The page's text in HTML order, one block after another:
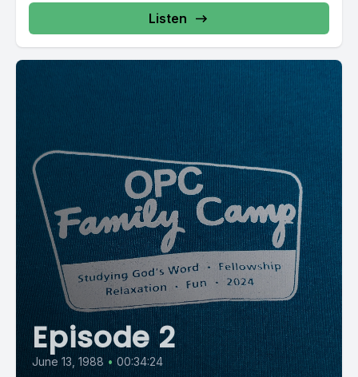
Listen
Episode 2
June 13, 1988 • 00:34:24